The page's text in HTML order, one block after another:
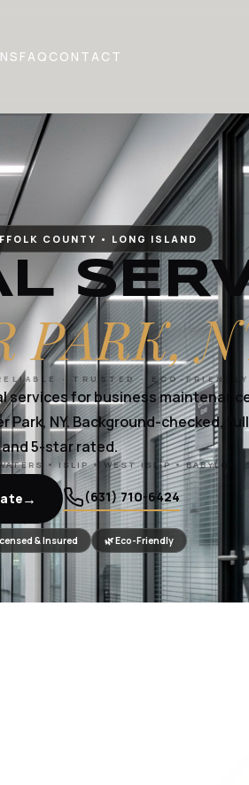
FAQ CONTACT
COUNTY • LONG ISLAND
PARK,
· TRUSTED · ECO-FRIENDLY
services for business
NY. Background-checked,
5-star rated.
• ISLIP • WEST ISLIP • BABYLON
→ (631) 710-6424
& Insured 🌿 Eco-Friendly